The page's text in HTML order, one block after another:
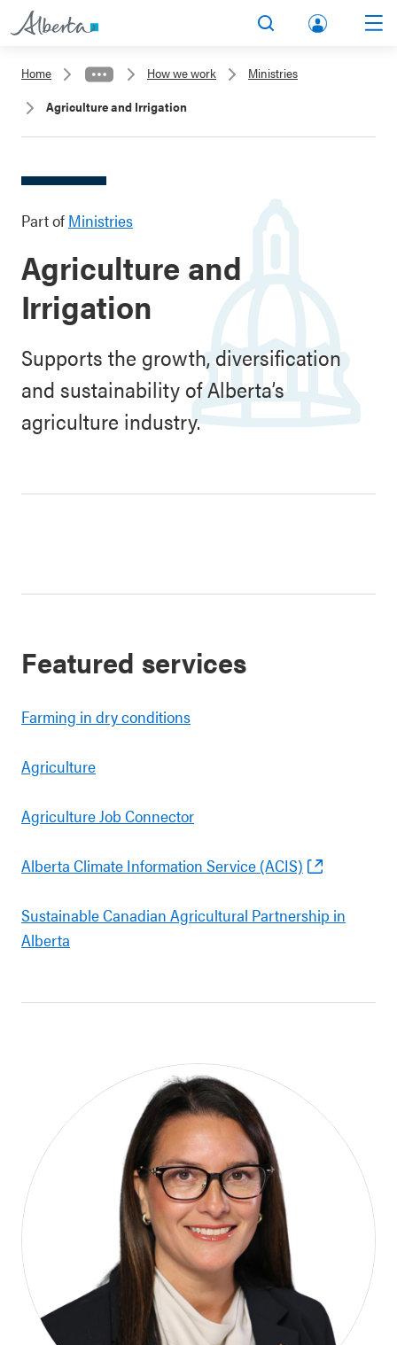
lbert
Home How we work
Ministries
Agriculture and Irrigation
Part of Ministries
Agriculture and
Irrigation
Supports the growth, diversification
and sustainability of Alberta’s
agriculture industry.
Featured services
Farming in dry conditions
Agriculture
Agriculture Job Connector
Alberta Climate Information Service (ACIS)
Sustainable Canadian Agricultural Partnership in
Alberta